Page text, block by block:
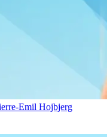
Emil Hojbjerg